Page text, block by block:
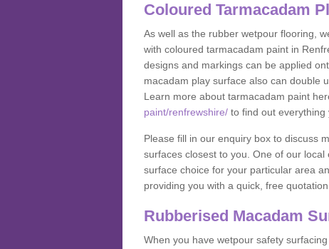
Coloured Tarmacadam
As well as the rubber wetpour flooring,
with coloured tarmacadam paint in
designs and markings can be applied
macadam play surface also can double
Learn more about tarmacadam paint
paint/renfrewshire/ to find out everything
Please fill in our enquiry box to discuss
surfaces closest to you. One of our
surface choice for your particular area
providing you with a quick, free quotation.
Rubberised Macadam
When you have wetpour safety